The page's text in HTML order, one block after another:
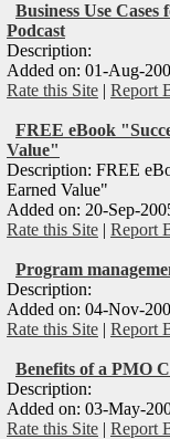
Business Use
Podcast
Description:
Added on: 01-Aug-
Rate this Site | Report
FREE eBook
Value"
Description: FREE
Earned Value"
Added on: 20-Sep-
Rate this Site | Report
Program
Description:
Added on: 04-Nov-
Rate this Site | Report
Benefits of a PMO
Description:
Added on: 03-May-
Rate this Site | Report